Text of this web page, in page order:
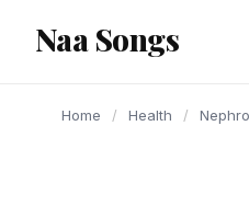
content
Naa Songs
Home / Health /